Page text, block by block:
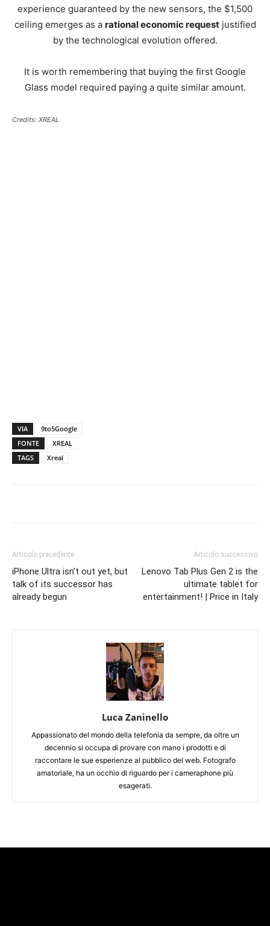
Credits: XREAL
experience guaranteed by the new sensors, the $1,500
ceiling emerges as a rational economic requestjustified
by the technological evolution offered.
It is worth remembering that buying the first Google
Glass model required paying a quite similar amount.
VIA
9to5Google
FONTE
XREAL
TAGS
Xreal
Articolo precedente
iPhone Ultra isn’t out yet, but
talk of its successor has
already begun
Articolo successivo
Lenovo Tab Plus Gen 2 is the
ultimate tablet for
entertainment! | Price in Italy
Luca Zaninello
Appassionato del mondo della telefonia da sempre, da oltre un
decennio si occupa di provare con mano i prodotti e di
raccontare le sue esperienze al pubblico del web. Fotografo
amatoriale, ha un occhio di riguardo per i cameraphone più
esagerati.